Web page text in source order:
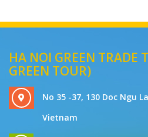
HA NOI GREEN TRADE
GREEN TOUR)
No 35 -37, 130 Doc Ngu
Vietnam